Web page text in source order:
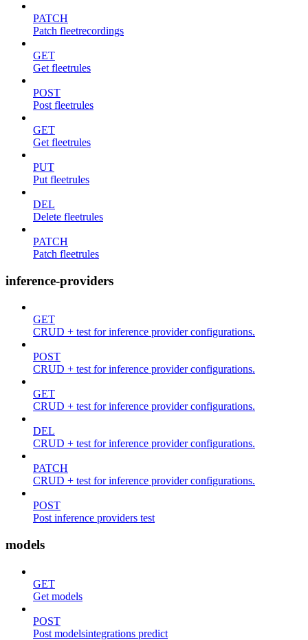
PATCH
Patch fleetrecordings
GET
Get fleetrules
POST
Post fleetrules
GET
Get fleetrules
PUT
Put fleetrules
DEL
Delete fleetrules
PATCH
Patch fleetrules
inference-providers
GET
CRUD + test for inference provider configurations.
POST
CRUD + test for inference provider configurations.
GET
CRUD + test for inference provider configurations.
DEL
CRUD + test for inference provider configurations.
PATCH
CRUD + test for inference provider configurations.
POST
Post inference providers test
models
GET
Get models
POST
Post modelsintegrations predict